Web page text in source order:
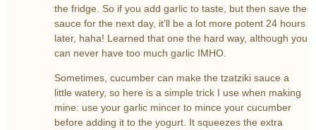
the fridge. So if you add garlic to taste, but then save the
sauce for the next day, it’ll be a lot more potent 24 hours
later, haha! Learned that one the hard way, although you
can never have too much garlic IMHO.
Sometimes, cucumber can make the tzatziki sauce a
little watery, so here is a simple trick I use when making
mine: use your garlic mincer to mince your cucumber
before adding it to the yogurt. It squeezes the extra